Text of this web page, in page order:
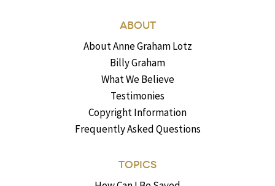
ABOUT
About Anne Graham Lotz
Billy Graham
What We Believe
Testimonies
Copyright Information
Frequently Asked Questions
TOPICS